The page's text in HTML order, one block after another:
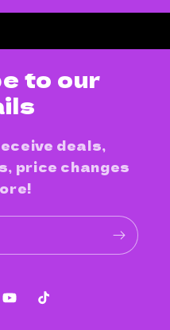
to our
deals,
price changes
YouTube
TikTok